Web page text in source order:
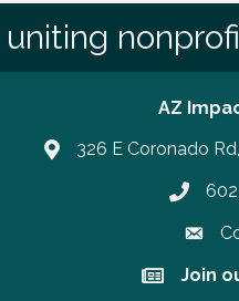
uniting
AZ
326 E Coronado
Phone
Join our
Join